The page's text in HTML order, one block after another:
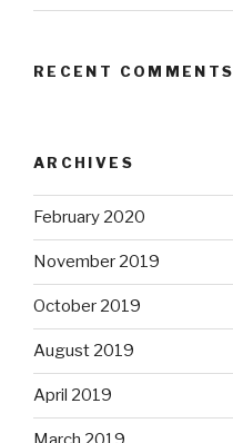
RECENT COMMENTS
ARCHIVES
February 2020
November 2019
October 2019
August 2019
April 2019